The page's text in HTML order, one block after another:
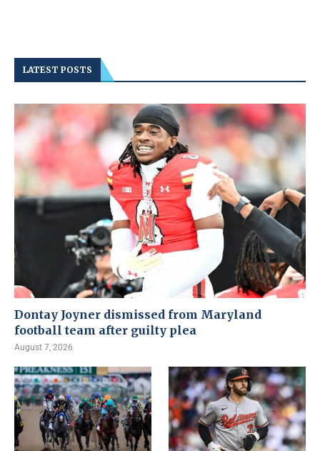
LATEST POSTS
Dontay Joyner dismissed from Maryland
football team after guilty plea
August 7, 2026